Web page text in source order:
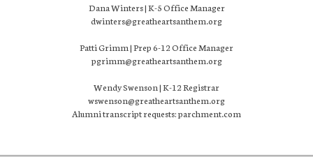
Dana Winters | K-5 Office Manager
dwinters@greatheartsanthem.org
Patti Grimm | Prep 6-12 Office Manager
pgrimm@greatheartsanthem.org
Wendy Swenson | K-12 Registrar
wswenson@greatheartsanthem.org
Alumni transcript requests: parchment.com